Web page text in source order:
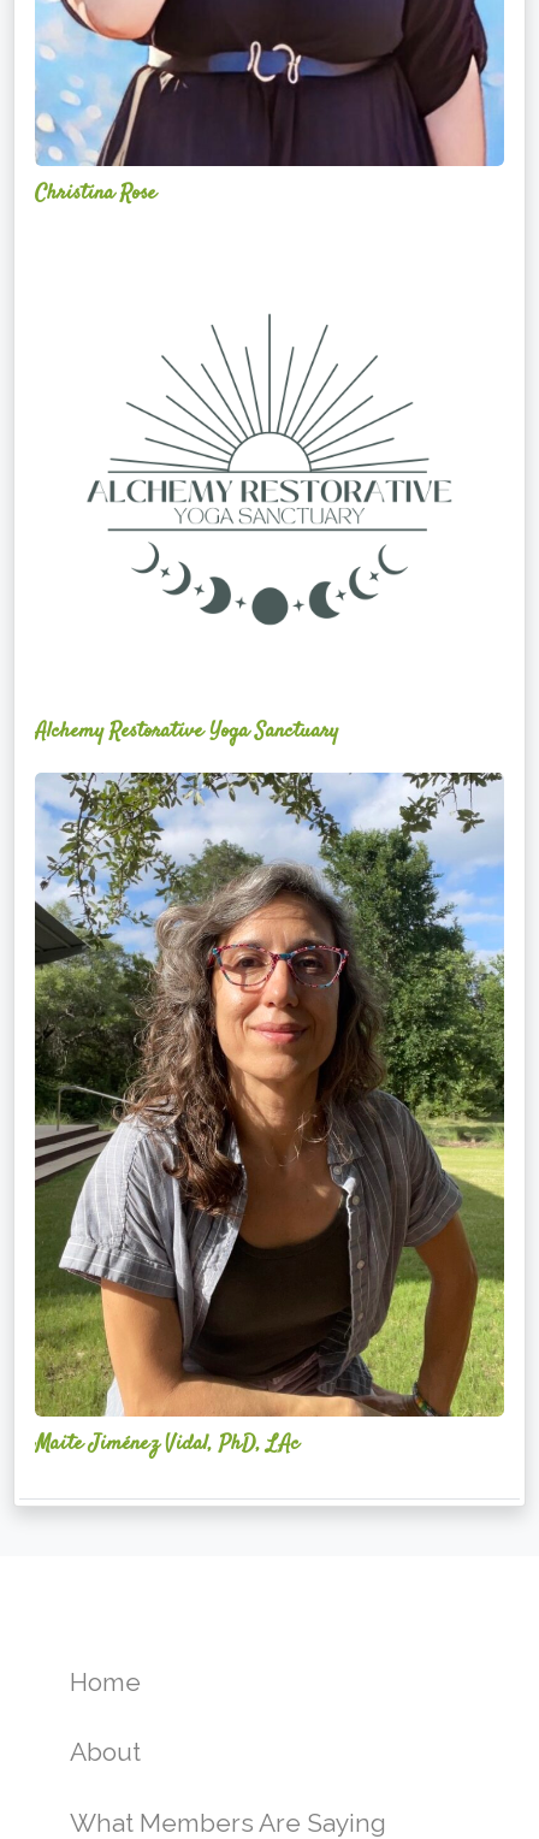
Christina Rose
Alchemy Restorative Yoga Sanctuary
Maite
Jiménez
Vidal,
PhD,
LAc
Maite Jiménez Vidal, PhD, LAc
Home
About
What Members Are Saying